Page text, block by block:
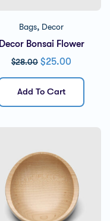
Bags, Decor
Decor Bonsai Flower
$28.00 $25.00
Add To Cart